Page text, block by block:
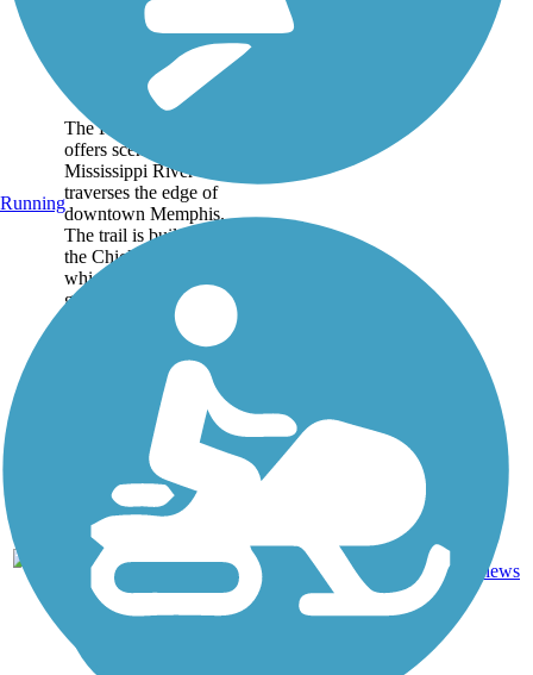
Walkway
The Riverbluff Walkway
offers scenic views of the
Mississippi River as it
traverses the edge of
downtown Memphis.
The trail is built on top of
the Chickasaw Bluff,
which has been put to
good use by...
6.7 mi
Boardwalk,
Concrete
reviews
Running